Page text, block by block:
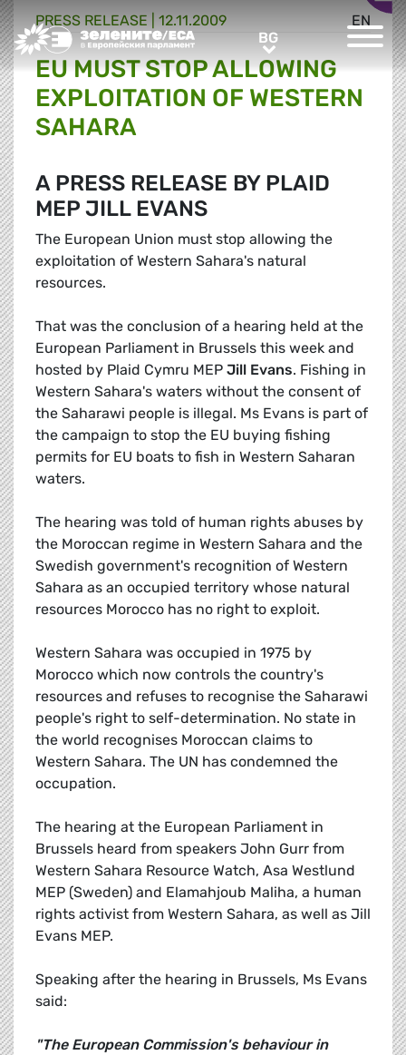
Greens/EFA Home BGBG
EN
PRESS RELEASE | 12.11.2009
EU MUST STOP ALLOWING
EXPLOITATION OF WESTERN
SAHARA
A PRESS RELEASE BY PLAID
MEP JILL EVANS
The European Union must stop allowing the
exploitation of Western Sahara's natural
resources.
That was the conclusion of a hearing held at the
European Parliament in Brussels this week and
hosted by Plaid Cymru MEP Jill Evans. Fishing in
Western Sahara's waters without the consent of
the Saharawi people is illegal. Ms Evans is part of
the campaign to stop the EU buying fishing
permits for EU boats to fish in Western Saharan
waters.
The hearing was told of human rights abuses by
the Moroccan regime in Western Sahara and the
Swedish government's recognition of Western
Sahara as an occupied territory whose natural
resources Morocco has no right to exploit.
Western Sahara was occupied in 1975 by
Morocco which now controls the country's
resources and refuses to recognise the Saharawi
people's right to self-determination. No state in
the world recognises Moroccan claims to
Western Sahara. The UN has condemned the
occupation.
The hearing at the European Parliament in
Brussels heard from speakers John Gurr from
Western Sahara Resource Watch, Asa Westlund
MEP (Sweden) and Elamahjoub Maliha, a human
rights activist from Western Sahara, as well as Jill
Evans MEP.
Speaking after the hearing in Brussels, Ms Evans
said:
"The European Commission's behaviour in